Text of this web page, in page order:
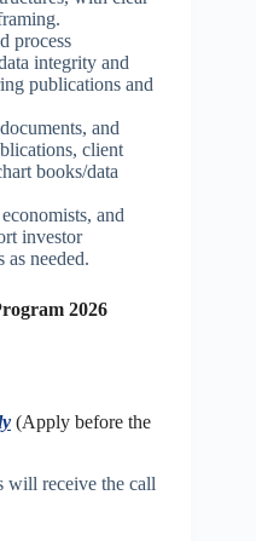
process
integrity and
publications and
and
client
books/data
and
investor
as needed.
2026
(Apply before the
will receive the call